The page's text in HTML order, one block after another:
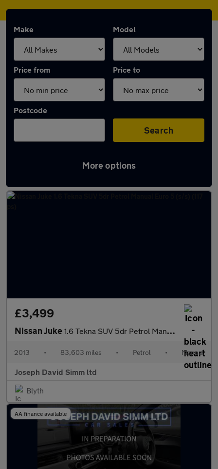
Make Model
Price from Price to
Postcode
Search
More options
Latest used Nissan Juke in Blyth
£3,499
Nissan Juke 1.6 Tekna SUV 5dr Petrol Manual Euro 5 (s/s) (117 ps)
2013 • 83,603 miles • Petrol • Manual
Joseph David Simm ltd
Blyth
AA finance available